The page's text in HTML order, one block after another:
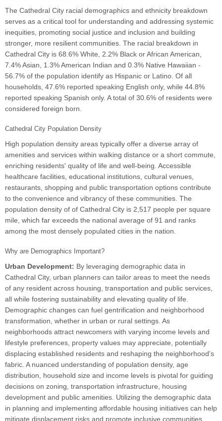
The Cathedral City racial demographics and ethnicity breakdown
serves as a critical tool for understanding and addressing systemic
inequities, promoting social justice and inclusion and building
stronger, more resilient communities. The racial breakdown in
Cathedral City is 68.6% White, 2.2% Black or African American,
7.4% Asian, 1.3% American Indian and 0.3% Native Hawaiian -
56.7% of the population identify as Hispanic or Latino. Of all
households, 47.6% reported speaking English only, while 44.8%
reported speaking Spanish only. A total of 30.6% of residents were
considered foreign born.
Cathedral City Population Density
High population density areas typically offer a diverse array of
amenities and services within walking distance or a short commute,
enriching residents' quality of life and well-being. Accessible
healthcare facilities, educational institutions, cultural venues,
restaurants, shopping and public transportation options contribute
to the convenience and vibrancy of these communities. The
population density of of Cathedral City is 2,517 people per square
mile, which far exceeds the national average of 91 and ranks
among the most densely populated cities in the nation.
Why are Demographics Important?
Urban Development: By leveraging demographic data in
Cathedral City, urban planners can tailor areas to meet the needs
of any resident across housing, transportation and public services,
all while fostering sustainability and elevating quality of life.
Demographic changes can fuel gentrification and neighborhood
transformation, whether in urban or rural settings. As
neighborhoods attract newcomers with varying income levels and
lifestyle preferences, property values may appreciate, potentially
displacing established residents and reshaping the neighborhood's
fabric. A nuanced understanding of population density, age
distribution, household size and income levels is pivotal for guiding
decisions on zoning, transportation infrastructure, housing
development and public amenities. Utilizing the demographic data
in planning and implementing affordable housing initiatives can help
mitigate displacement risks and promote inclusive communities.